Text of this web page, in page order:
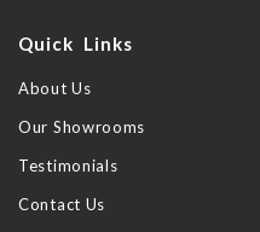
Quick Links
About Us
Our Showrooms
Testimonials
Contact Us